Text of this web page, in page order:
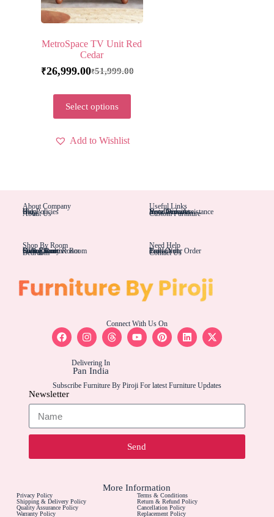
MetroSpace TV Unit Red
Cedar
₹51,999.00
₹26,999.00
Select options
Add to Wishlist
About Company
About Us
Blog
Help
Our Policies
Useful Links
Custom Furniture
Installation Assistance
Hotel Furniture
Your Account
Your Orders
Shop By Room
Bedroom
Living Rom
Dining Room
Office/Study Room
Kids Room
Suite Executive Room
Need Help
Contact Us
Track Your Order
Carriers
Bulk Order
Connect With Us On
Delivering In
Pan India
Subscribe Furniture By Piroji For latest Furniture Updates
Newsletter
Send
More Information
Privacy Policy
Terms & Conditions
Shipping & Delivery Policy
Return & Refund Policy
Quality Assurance Policy
Cancellation Policy
Warranty Policy
Replacement Policy